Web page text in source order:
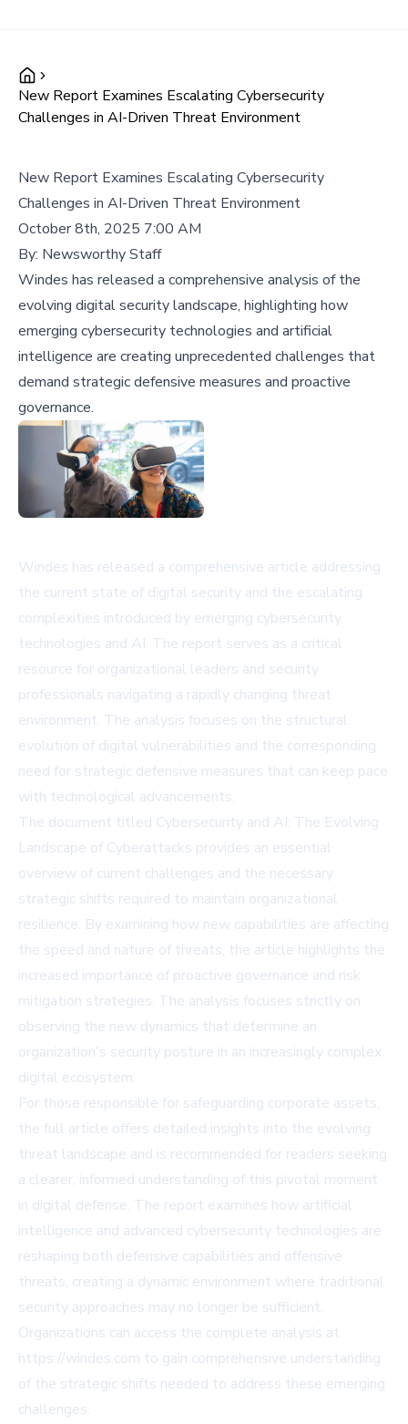
New Report Examines Escalating Cybersecurity
Challenges in AI-Driven Threat Environment
New Report Examines Escalating Cybersecurity
Challenges in AI-Driven Threat Environment
October 8th, 2025 7:00 AM
By: Newsworthy Staff
Windes has released a comprehensive analysis of the
evolving digital security landscape, highlighting how
emerging cybersecurity technologies and artificial
intelligence are creating unprecedented challenges that
demand strategic defensive measures and proactive
governance.
Windes has released a comprehensive article addressing
the current state of digital security and the escalating
complexities introduced by emerging cybersecurity
technologies and AI. The report serves as a critical
resource for organizational leaders and security
professionals navigating a rapidly changing threat
environment. The analysis focuses on the structural
evolution of digital vulnerabilities and the corresponding
need for strategic defensive measures that can keep pace
with technological advancements.
The document titled Cybersecurity and AI: The Evolving
Landscape of Cyberattacks provides an essential
overview of current challenges and the necessary
strategic shifts required to maintain organizational
resilience. By examining how new capabilities are affecting
the speed and nature of threats, the article highlights the
increased importance of proactive governance and risk
mitigation strategies. The analysis focuses strictly on
observing the new dynamics that determine an
organization's security posture in an increasingly complex
digital ecosystem.
For those responsible for safeguarding corporate assets,
the full article offers detailed insights into the evolving
threat landscape and is recommended for readers seeking
a clearer, informed understanding of this pivotal moment
in digital defense. The report examines how artificial
intelligence and advanced cybersecurity technologies are
reshaping both defensive capabilities and offensive
threats, creating a dynamic environment where traditional
security approaches may no longer be sufficient.
Organizations can access the complete analysis at
https://windes.com to gain comprehensive understanding
of the strategic shifts needed to address these emerging
challenges.